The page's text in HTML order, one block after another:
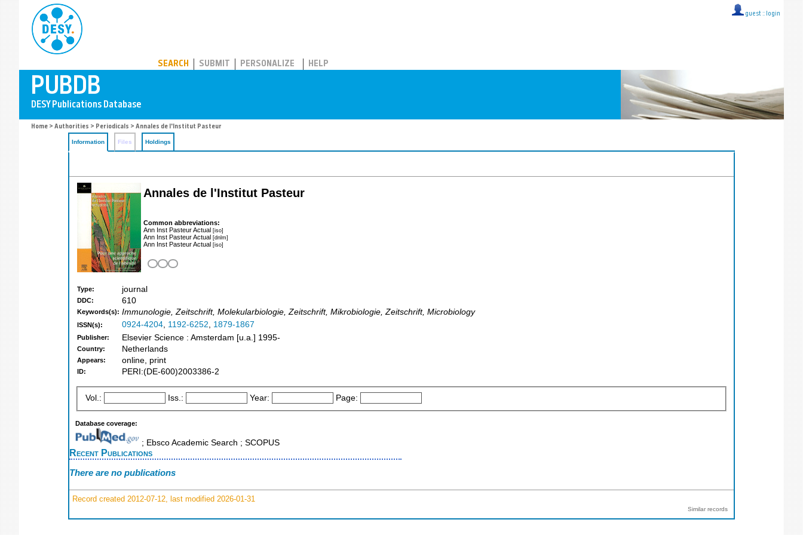
guest :: login
SEARCH SUBMIT PERSONALIZE HELP
Home > Authorities > Periodicals > Annales de l'Institut Pasteur
Information Files Holdings
Annales de l'Institut Pasteur
Common abbreviations:
Ann Inst Pasteur Actual [iso]
Ann Inst Pasteur Actual [dnlm]
Ann Inst Pasteur Actual [iso]
Type: journal
DDC: 610
Keywords(s): Immunologie, Zeitschrift, Molekularbiologie, Zeitschrift, Mikrobiologie, Zeitschrift, Microbiology
ISSN(s): 0924-4204, 1192-6252, 1879-1867
Publisher: Elsevier Science : Amsterdam [u.a.] 1995-
Country: Netherlands
Appears: online, print
ID: PERI:(DE-600)2003386-2
Vol.: Iss.: Year: Page:
Database coverage:
; Ebsco Academic Search ; SCOPUS
Recent Publications
There are no publications
Record created 2012-07-12, last modified 2026-01-31
Similar records